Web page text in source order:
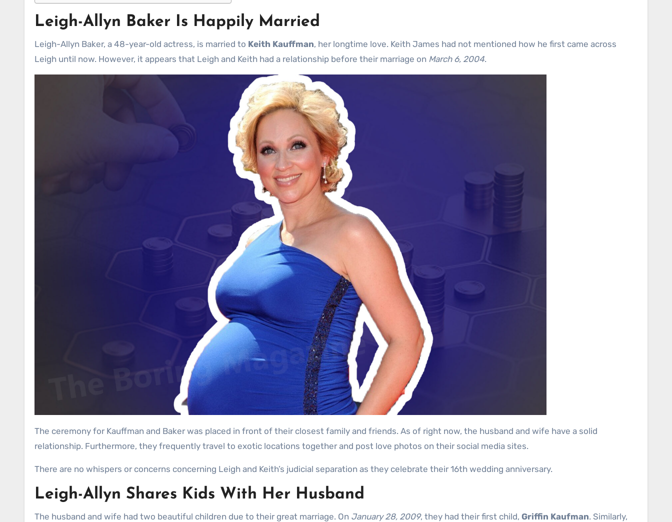
Leigh-Allyn Baker Is Happily Married
Leigh-Allyn Baker, a 48-year-old actress, is married to Keith Kauffman, her longtime love. Keith James had not mentioned how he first came across
Leigh until now. However, it appears that Leigh and Keith had a relationship before their marriage on March 6, 2004.
The ceremony for Kauffman and Baker was placed in front of their closest family and friends. As of right now, the husband and wife have a solid
relationship. Furthermore, they frequently travel to exotic locations together and post love photos on their social media sites.
There are no whispers or concerns concerning Leigh and Keith’s judicial separation as they celebrate their 16th wedding anniversary.
Leigh-Allyn Shares Kids With Her Husband
The husband and wife had two beautiful children due to their great marriage. On January 28, 2009, they had their first child, Griffin Kaufman. Similarly,